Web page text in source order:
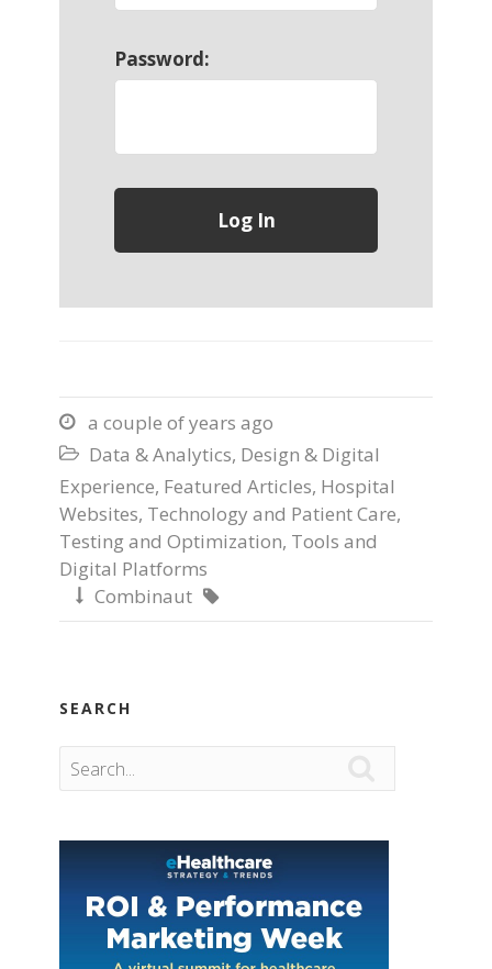
Password:
 a couple of years ago
 Data & Analytics, Design & Digital
Experience, Featured Articles, Hospital
Websites, Technology and Patient Care,
Testing and Optimization, Tools and
Digital Platforms
 Combinaut 
SEARCH